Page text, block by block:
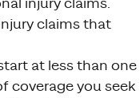
injury claims.
claims that
at less than one
coverage you seek